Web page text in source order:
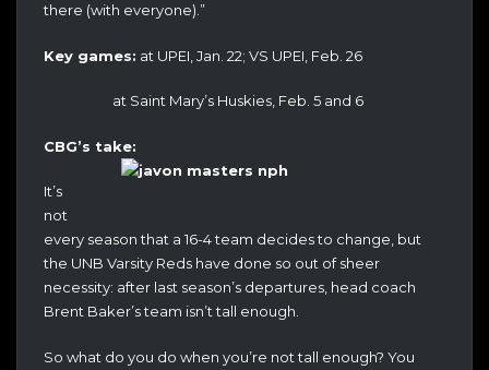
there (with everyone).”
Key games: at UPEI, Jan. 22; VS UPEI, Feb. 26
at Saint Mary’s Huskies, Feb. 5 and 6
CBG’s take:
It’s
not
every season that a 16-4 team decides to change, but
the UNB Varsity Reds have done so out of sheer
necessity: after last season’s departures, head coach
Brent Baker’s team isn’t tall enough.
So what do you do when you’re not tall enough? You